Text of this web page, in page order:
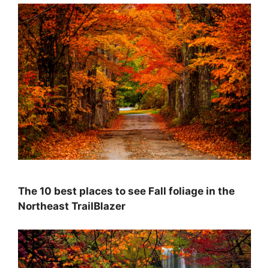
The 10 best places to see Fall foliage in the
Northeast TrailBlazer